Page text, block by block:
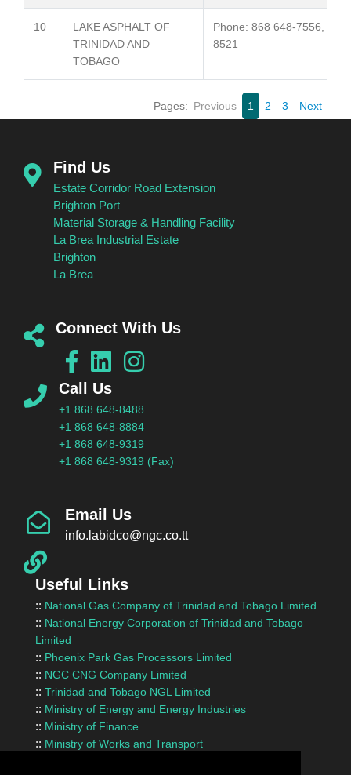
10
LAKE ASPHALT OF
TRINIDAD AND
TOBAGO
Phone: 868 648-7556,
8521
Pages: Previous 1 2 3 Next
Find Us
Estate Corridor Road Extension
Brighton Port
Material Storage & Handling Facility
La Brea Industrial Estate
Brighton
La Brea
Connect With Us
Call Us
+1 868 648-8488
+1 868 648-8884
+1 868 648-9319
+1 868 648-9319 (Fax)
Email Us
info.labidco@ngc.co.tt
Useful Links
:: National Gas Company of Trinidad and Tobago Limited
:: National Energy Corporation of Trinidad and Tobago
Limited
:: Phoenix Park Gas Processors Limited
:: NGC CNG Company Limited
:: Trinidad and Tobago NGL Limited
:: Ministry of Energy and Energy Industries
:: Ministry of Finance
:: Ministry of Works and Transport